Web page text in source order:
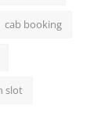
cab booking
slot